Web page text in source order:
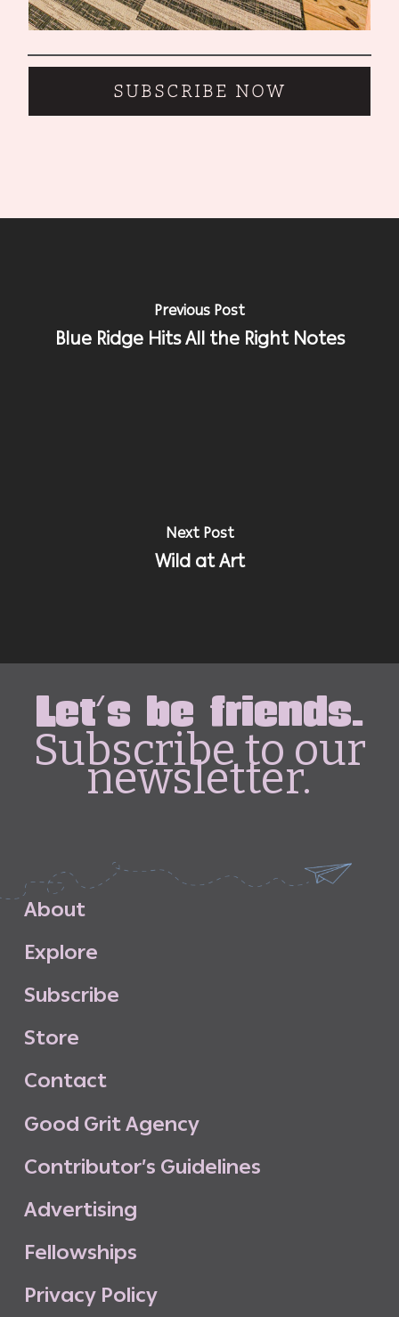
SUBSCRIBE NOW
Previous Post
Blue Ridge Hits All the Right Notes
Next Post
Wild at Art
Let's be friends.
Subscribe to our
newsletter.
About
Explore
Subscribe
Store
Contact
Good GritAgency
Contributor’s Guidelines
Advertising
Fellowships
Privacy Policy